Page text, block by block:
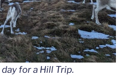
for a Hill Trip.